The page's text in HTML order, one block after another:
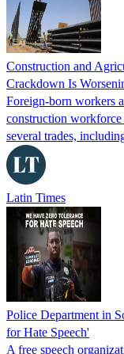
Construction and
Crackdown Is
Foreign-born workers
construction
several trades,
Latin Times
Police Department in
for Hate Speech'
A free speech